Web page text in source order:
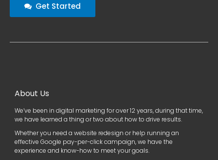
Get Started
About Us
We’ve been in digital marketing for over 12 years, during that time,
we have learned a thing or two about how to drive results.
Whether you need a website redesign or help running an
effective Google pay-per-click campaign, we have the
experience and know-how to meet your goals.